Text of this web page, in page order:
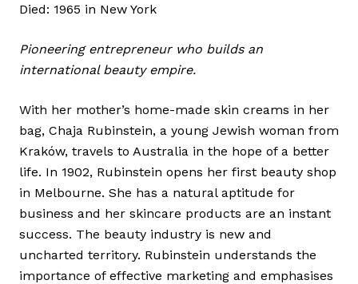
Died: 1965 in New York
Pioneering entrepreneur who builds an
international beauty empire.
With her mother’s home-made skin creams in her
bag, Chaja Rubinstein, a young Jewish woman from
Kraków, travels to Australia in the hope of a better
life. In 1902, Rubinstein opens her first beauty shop
in Melbourne. She has a natural aptitude for
business and her skincare products are an instant
success. The beauty industry is new and
uncharted territory. Rubinstein understands the
importance of effective marketing and emphasises